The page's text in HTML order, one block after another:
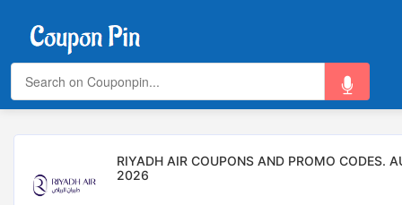
RIYADH AIR COUPONS AND PROMO CODES.
2026